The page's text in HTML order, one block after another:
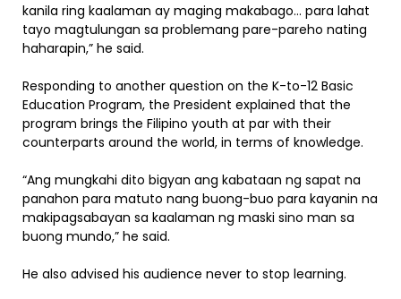
kanila ring kaalaman ay maging makabago… para lahat
tayo magtulungan sa problemang pare-pareho nating
haharapin,” he said.
Responding to another question on the K-to-12 Basic
Education Program, the President explained that the
program brings the Filipino youth at par with their
counterparts around the world, in terms of knowledge.
“Ang mungkahi dito bigyan ang kabataan ng sapat na
panahon para matuto nang buong-buo para kayanin na
makipagsabayan sa kaalaman ng maski sino man sa
buong mundo,” he said.
He also advised his audience never to stop learning.